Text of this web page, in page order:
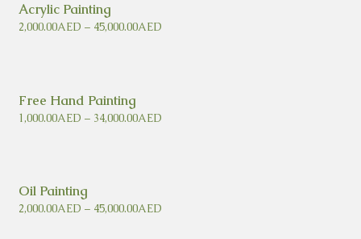
Acrylic Painting
2,000.00AED – 45,000.00AED
Free Hand Painting
1,000.00AED – 34,000.00AED
Oil Painting
2,000.00AED – 45,000.00AED